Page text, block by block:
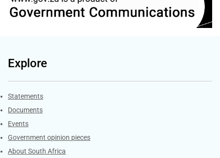
Explore
Explore Gov.za
Statements
Documents
Events
Government opinion pieces
About South Africa